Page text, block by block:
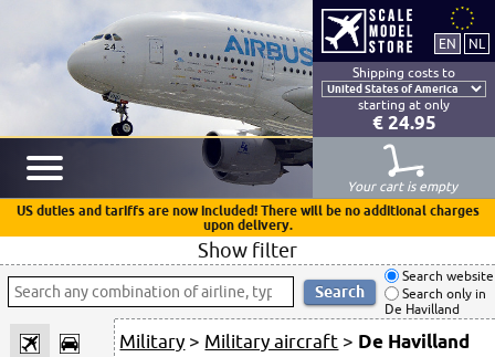
Shipping costs to
starting at only
€ 24.95
Your cart is empty
US duties and tariffs are now included! There will be no additional charges
upon delivery.
Show filter
Search website
Search only in
De Havilland
Military > Military aircraft > De Havilland